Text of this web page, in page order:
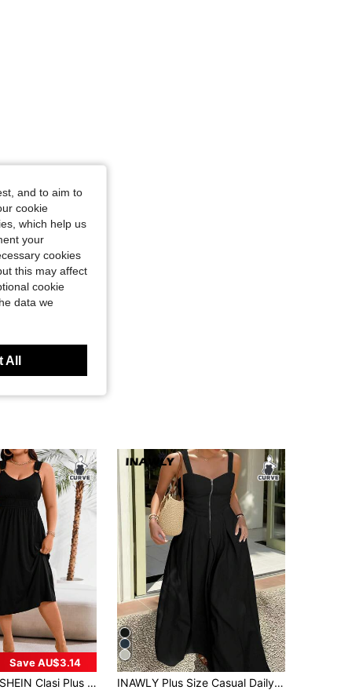
Save AU$3.14
SHEIN Clasi Plus Size Solid Color Pleated Casual Summer Dress Maxi Women Outfit INAWLY Plus Size Casual Daily Minimalist Solid Color Backless Sleeveless Dress
and to aim to
cookie
which help us
your
cookies
this may affect
cookie
data we
All